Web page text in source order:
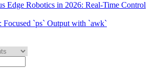
Edge Robotics in 2026: Real-Time Control
Focused `ps` Output with `awk`